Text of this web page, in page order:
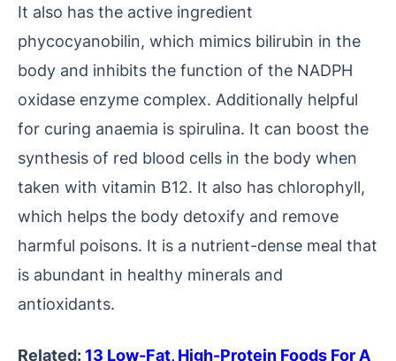
It also has the active ingredient
phycocyanobilin, which mimics bilirubin in the
body and inhibits the function of the NADPH
oxidase enzyme complex. Additionally helpful
for curing anaemia is spirulina. It can boost the
synthesis of red blood cells in the body when
taken with vitamin B12. It also has chlorophyll,
which helps the body detoxify and remove
harmful poisons. It is a nutrient-dense meal that
is abundant in healthy minerals and
antioxidants.
Related: 13 Low-Fat, High-Protein Foods For A